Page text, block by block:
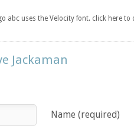
abc uses the Velocity font. click here
Jackaman
Name (required)